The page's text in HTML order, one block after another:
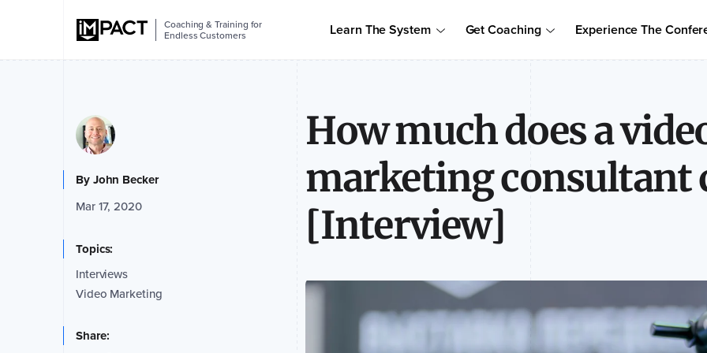
Coaching & Training for
Endless Customers Learn The System Get Coaching Experience The
to access the proven system to build trust, drive sales, and become
ByJohn Becker
Mar 17, 2020
Topics:
Interviews
Video Marketing
Share:
How much does a
marketing consultant
[Interview]